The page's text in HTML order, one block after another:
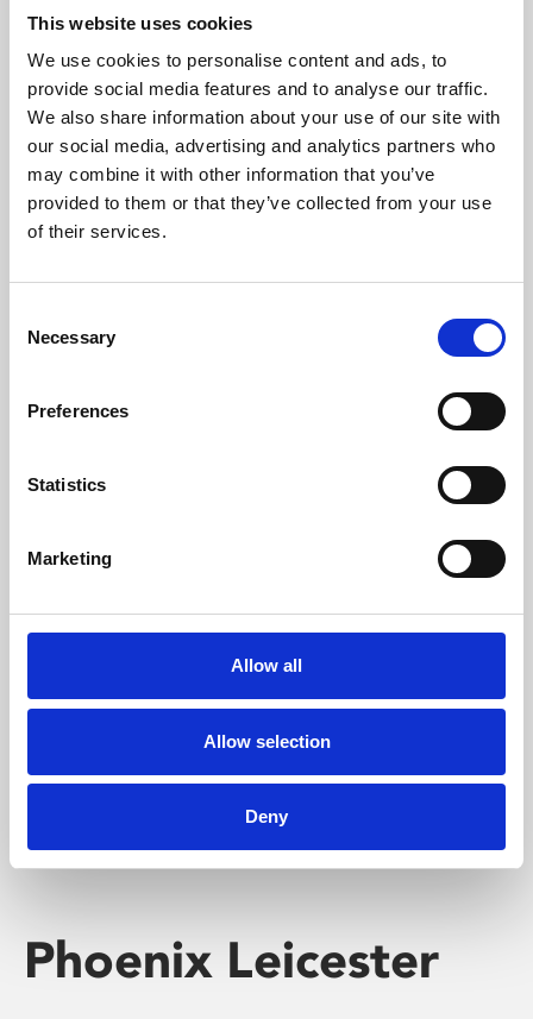
This website uses cookies
We use cookies to personalise content and ads, to
provide social media features and to analyse our traffic.
We also share information about your use of our site with
our social media, advertising and analytics partners who
may combine it with other information that you’ve
provided to them or that they’ve collected from your use
of their services.
Selection
Necessary
Preferences
Statistics
Marketing
Allow all
Allow selection
Deny
About Art
Phoenix’s art and digital culture programme presents
free exhibitions by artists from across the world,
supported by Arts Council England and De Montfort
University.
Whether for pleasure, professional skills or education,
Phoenix's short courses, talks, workshops and
screenings make learning rewarding and fun.
Phoenix Leicester